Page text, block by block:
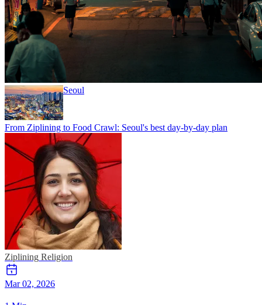
Seoul
From Ziplining to Food Crawl: Seoul's best day-by-day plan
Ziplining Religion
Mar 02, 2026